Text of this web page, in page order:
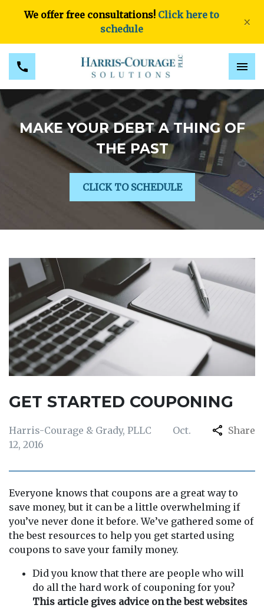
We offer free consultations! Click here to
schedule
×
MAKE YOUR DEBT A THING OF
THE PAST
CLICK TO SCHEDULE
GET STARTED COUPONING
Harris-Courage & Grady, PLLC
Oct.
12, 2016
Share
Everyone knows that coupons are a great way to
save money, but it can be a little overwhelming if
you’ve never done it before. We’ve gathered some of
the best resources to help you get started using
coupons to save your family money.
Did you know that there are people who will
do all the hard work of couponing for you?
This article gives advice on the best websites